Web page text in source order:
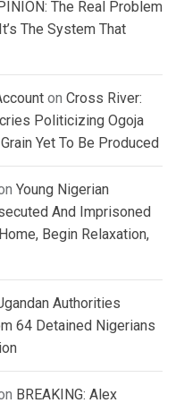
The Real Problem
The System That
on Cross River:
Politicizing Ogoja
Yet To Be Produced
Young Nigerian
And Imprisoned
Begin Relaxation,
Authorities
64 Detained Nigerians
BREAKING: Alex